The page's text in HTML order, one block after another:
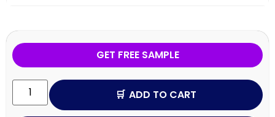
GET FREE SAMPLE
ADD TO CART